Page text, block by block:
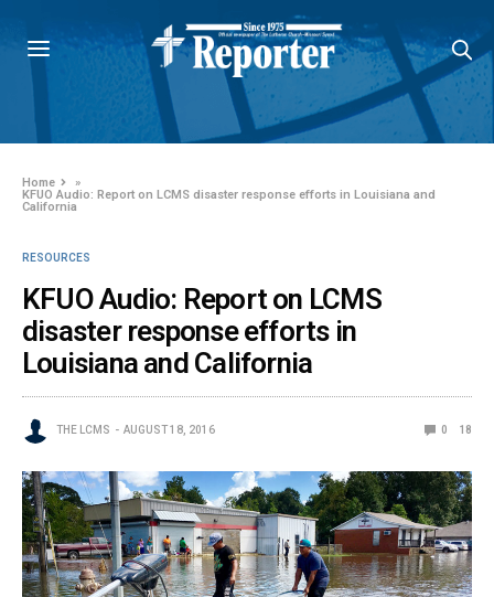
Home
»
KFUO Audio: Report on LCMS disaster response efforts in Louisiana and
California
RESOURCES
KFUO Audio: Report on LCMS
disaster response efforts in
Louisiana and California
THE LCMS AUGUST 18, 2016 0 18